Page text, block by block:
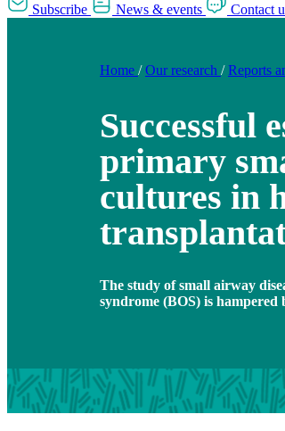
Subscribe News & events Contact
Home / Our research / Reports
Successful
primary
cultures in
The study of small airway
syndrome (BOS) is